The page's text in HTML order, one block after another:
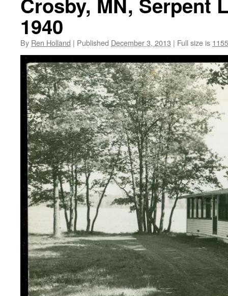
1940
By Ren Holland | Published December 3, 2013 | Full size is